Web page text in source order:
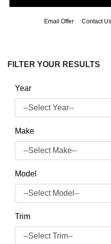
Email Offer Contact Us
FILTER YOUR RESULTS
Year
Make
Model
Trim